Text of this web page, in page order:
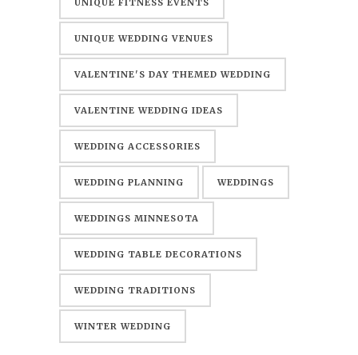
UNIQUE FITNESS EVENTS
UNIQUE WEDDING VENUES
VALENTINE'S DAY THEMED WEDDING
VALENTINE WEDDING IDEAS
WEDDING ACCESSORIES
WEDDING PLANNING WEDDINGS
WEDDINGS MINNESOTA
WEDDING TABLE DECORATIONS
WEDDING TRADITIONS
WINTER WEDDING